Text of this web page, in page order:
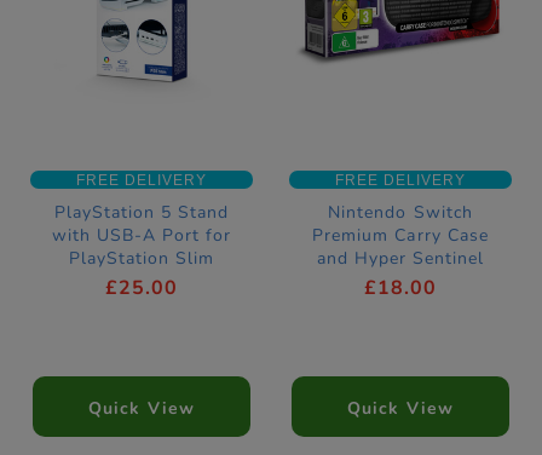
FREE DELIVERY
PlayStation 5 Stand
with USB-A Port for
PlayStation Slim
£25.00
Quick View
FREE DELIVERY
Nintendo Switch
Premium Carry Case
and Hyper Sentinel
Download Bundle
£18.00
Quick View